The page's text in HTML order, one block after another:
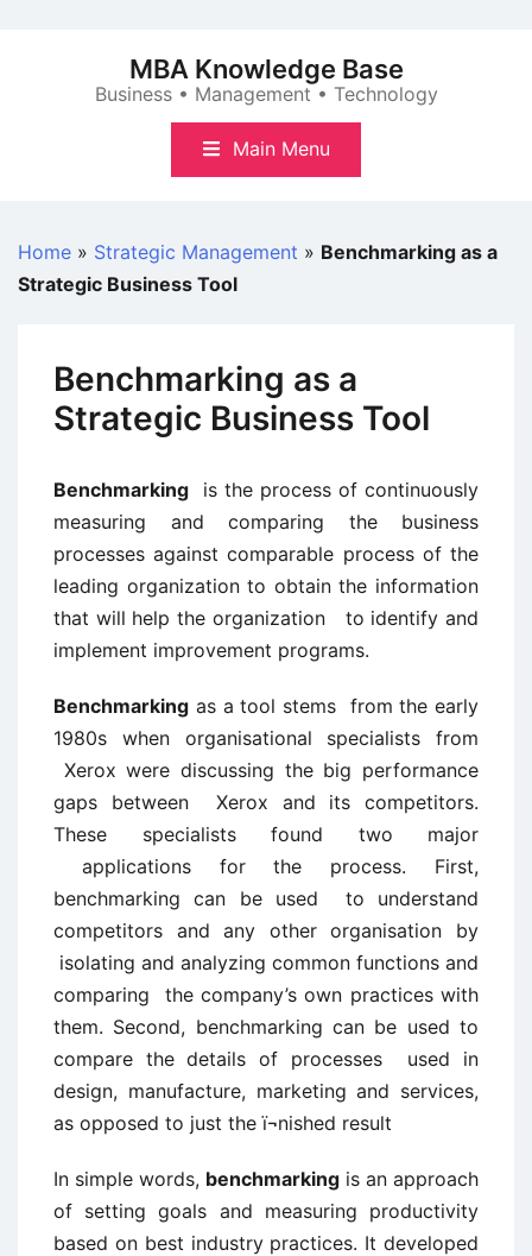
MBA Knowledge Base
Business • Management • Technology
Main Menu
Home » Strategic Management » Benchmarking as a
Strategic Business Tool
Benchmarking as a
Strategic Business Tool
Benchmarking is the process of continuously
measuring and comparing the business
processes against comparable process of the
leading organization to obtain the information
that will help the organization to identify and
implement improvement programs.
Benchmarking as a tool stems from the early
1980s when organisational specialists from
Xerox were discussing the big performance
gaps between Xerox and its competitors.
These specialists found two major
applications for the process. First,
benchmarking can be used to understand
competitors and any other organisation by
isolating and analyzing common functions and
comparing the company’s own practices with
them. Second, benchmarking can be used to
compare the details of processes used in
design, manufacture, marketing and services,
as opposed to just the ï¬nished result
In simple words, benchmarking is an approach
of setting goals and measuring productivity
based on best industry practices. It developed